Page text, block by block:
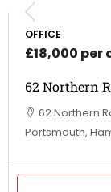
OFFICE
£18,000 per
62 Northern
62 Northern
Portsmouth,